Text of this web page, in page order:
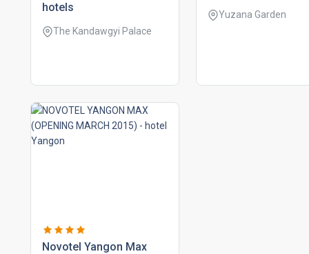
hotels
The Kandawgyi Palace
Yuzana Garden
novotel yangon max